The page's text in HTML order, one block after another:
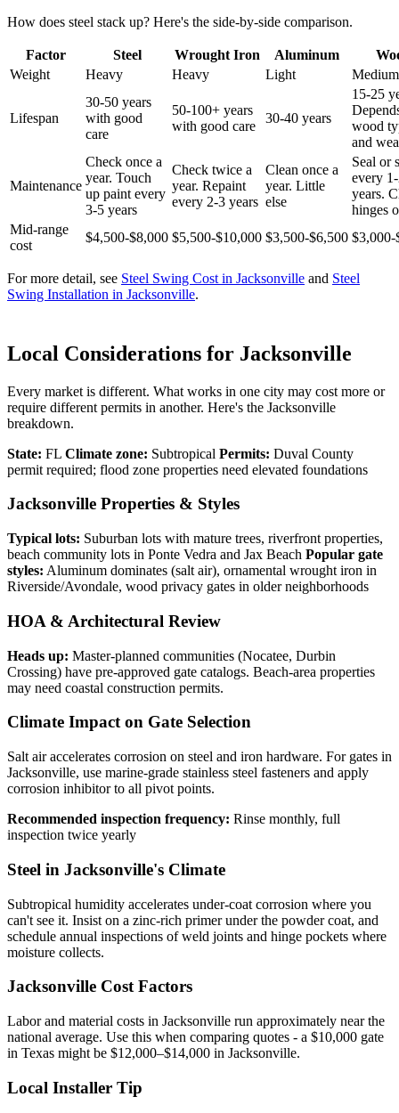
How does steel stack up? Here's the side-by-side comparison.
Factor Steel Wrought Iron Aluminum
Weight
Heavy Heavy Light Medium
Lifespan
30-50 years
with good
care
50-100+ years
with good care
30-40 years
15-25
wood
and
Maintenance
Check once a
year. Touch
up paint every
3-5 years
Check twice a
year. Repaint
every 2-3 years
Clean once a
year. Little
else
Seal or
every
years.
hinges
Mid-range
cost
$4,500-$8,000 $5,500-$10,000 $3,500-$6,500 $3,000-
For more detail, see Steel Swing Cost in Jacksonville and Steel
Swing Installation in Jacksonville.
Local Considerations for Jacksonville
Every market is different. What works in one city may cost more or
require different permits in another. Here's the Jacksonville
breakdown.
State: FL Climate zone: Subtropical Permits: Duval County
permit required; flood zone properties need elevated foundations
Jacksonville Properties & Styles
Typical lots: Suburban lots with mature trees, riverfront properties,
beach community lots in Ponte Vedra and Jax Beach Popular gate
styles: Aluminum dominates (salt air), ornamental wrought iron in
Riverside/Avondale, wood privacy gates in older neighborhoods
HOA & Architectural Review
Heads up: Master-planned communities (Nocatee, Durbin
Crossing) have pre-approved gate catalogs. Beach-area properties
may need coastal construction permits.
Climate Impact on Gate Selection
Salt air accelerates corrosion on steel and iron hardware. For gates in
Jacksonville, use marine-grade stainless steel fasteners and apply
corrosion inhibitor to all pivot points.
Recommended inspection frequency: Rinse monthly, full
inspection twice yearly
Steel in Jacksonville's Climate
Subtropical humidity accelerates under-coat corrosion where you
can't see it. Insist on a zinc-rich primer under the powder coat, and
schedule annual inspections of weld joints and hinge pockets where
moisture collects.
Jacksonville Cost Factors
Labor and material costs in Jacksonville run approximately near the
national average. Use this when comparing quotes - a $10,000 gate
in Texas might be $12,000–$14,000 in Jacksonville.
Local Installer Tip